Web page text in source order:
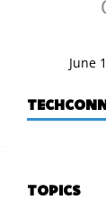
June
TOPICS